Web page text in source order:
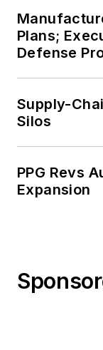
Plans;
Defense
Supply-
Silos
PPG Revs
Expansion